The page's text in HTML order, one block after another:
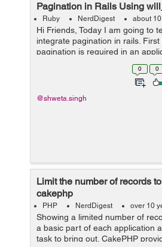
Pagination in Rails Using
Ruby NerdDigest about
Hi Friends, Today I am going to
integrate pagination in rails.
pagination is required in an
fetching data in batches and
0 0
@shweta.singh
Limit the number of records
cakephp
PHP NerdDigest over 10
Showing a limited number of
a basic part of each application
task to bring out. CakePHP